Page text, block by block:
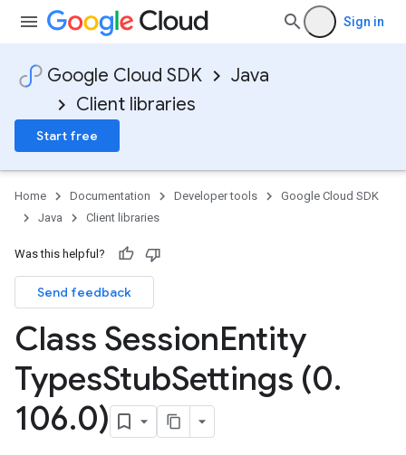
Sign in
Google Cloud SDK
Java
Client libraries
Start free
Home Documentation Developer tools
Google Cloud SDK
Java
Client libraries
Was this helpful?
Send feedback
Class SessionEntity
TypesStubSettings (0.
106.0)